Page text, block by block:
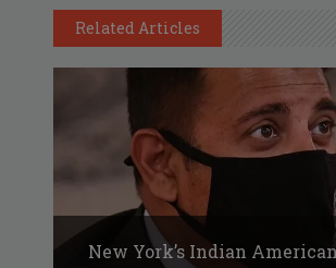
Related Articles
New York’s Indian